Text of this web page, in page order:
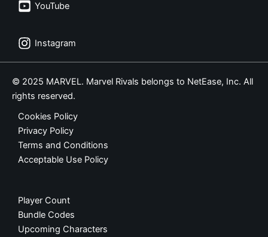
YouTube
Instagram
© 2025 MARVEL. Marvel Rivals belongs to NetEase, Inc. All
rights reserved.
Cookies Policy
Privacy Policy
Terms and Conditions
Acceptable Use Policy
Player Count
Bundle Codes
Upcoming Characters